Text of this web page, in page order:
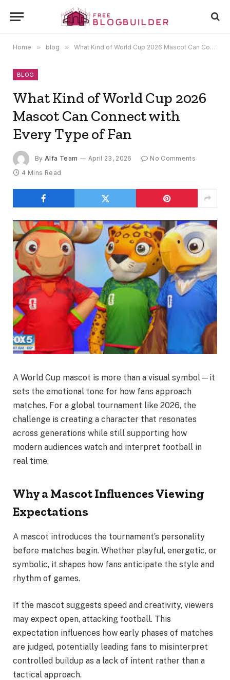
Home » blog » What Kind of World Cup 2026 Mascot Can Connect with Every Type of Fan
BLOG
What Kind of World Cup 2026
Mascot Can Connect with
Every Type of Fan
By Alfa Team April 23, 2026
No Comments
4 Mins Read
A World Cup mascot is more than a visual symbol—it
sets the emotional tone for how fans approach
matches. For a global tournament like 2026, the
challenge is creating a character that resonates
across generations while still supporting how
modern audiences watch and interpret football in
real time.
Why a Mascot Influences Viewing
Expectations
A mascot introduces the tournament’s personality
before matches begin. Whether playful, energetic, or
symbolic, it shapes how fans anticipate the style and
rhythm of games.
If the mascot suggests speed and creativity, viewers
may expect open, attacking football. This
expectation influences how early phases of matches
are judged, potentially leading fans to misinterpret
controlled buildup as a lack of intent rather than a
tactical approach.